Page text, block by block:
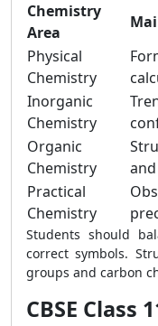
Chemistry
Area
Physical
Chemistry
Inorganic
Chemistry
Organic
Chemistry
Practical
Chemistry
Students should
correct symbols.
groups and carbon
CBSE Class